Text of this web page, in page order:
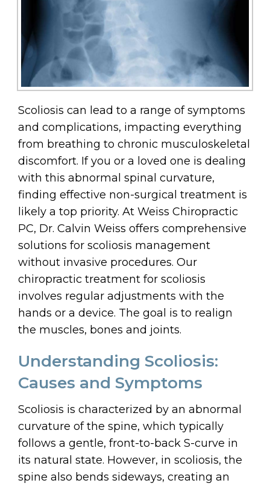
Scoliosis can lead to a range of symptoms
and complications, impacting everything
from breathing to chronic musculoskeletal
discomfort. If you or a loved one is dealing
with this abnormal spinal curvature,
finding effective non-surgical treatment is
likely a top priority. At Weiss Chiropractic
PC, Dr. Calvin Weiss offers comprehensive
solutions for scoliosis management
without invasive procedures. Our
chiropractic treatment for scoliosis
involves regular adjustments with the
hands or a device. The goal is to realign
the muscles, bones and joints.
Understanding Scoliosis:
Causes and Symptoms
Scoliosis is characterized by an abnormal
curvature of the spine, which typically
follows a gentle, front-to-back S-curve in
its natural state. However, in scoliosis, the
spine also bends sideways, creating an